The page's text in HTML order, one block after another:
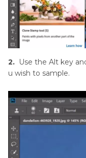
2. Use the Alt key
u wish to sample.